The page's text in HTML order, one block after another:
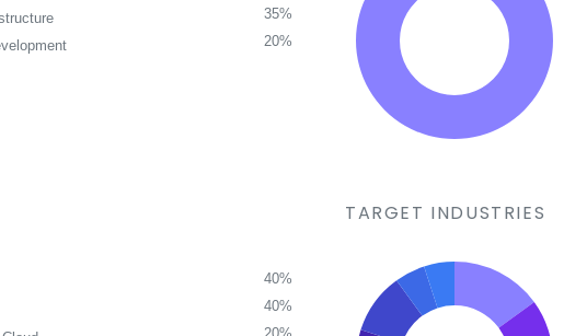
35%
20%
40%
40%
TARGET INDUSTRIES